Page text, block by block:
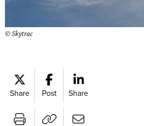
© Skytrac
Share Post Share